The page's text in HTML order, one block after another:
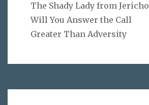
The Shady Lady from Jericho
Will You Answer the Call
Greater Than Adversity